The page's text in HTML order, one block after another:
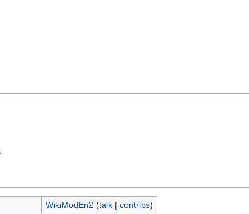
WikiModEn2 (talk| contribs)